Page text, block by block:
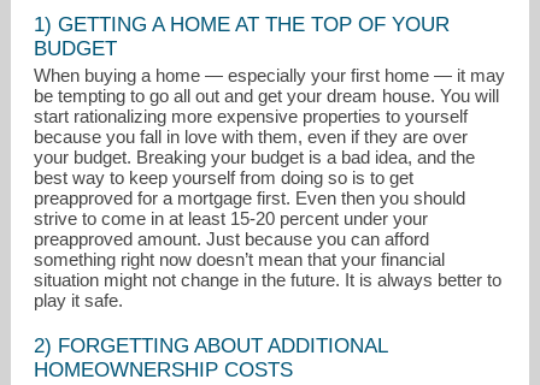
kburchetta@houlihanlawrence.com
914-325-6415
1) GETTING A HOME AT THE TOP OF YOUR
BUDGET
When buying a home — especially your first home — it may
be tempting to go all out and get your dream house. You will
start rationalizing more expensive properties to yourself
because you fall in love with them, even if they are over
your budget. Breaking your budget is a bad idea, and the
best way to keep yourself from doing so is to get
preapproved for a mortgage first. Even then you should
strive to come in at least 15-20 percent under your
preapproved amount. Just because you can afford
something right now doesn’t mean that your financial
situation might not change in the future. It is always better to
play it safe.
2) FORGETTING ABOUT ADDITIONAL
HOMEOWNERSHIP COSTS